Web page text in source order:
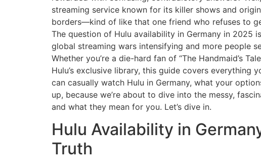
streaming service known for its killer shows and
borders—kind of like that one friend who refuses to
The question of Hulu availability in Germany in 2025
global streaming wars intensifying and more people
Whether you’re a die-hard fan of “The Handmaid’s
Hulu’s exclusive library, this guide covers everything
can casually watch Hulu in Germany, what your
up, because we’re about to dive into the messy,
and what they mean for you. Let’s dive in.
Hulu Availability in
Truth